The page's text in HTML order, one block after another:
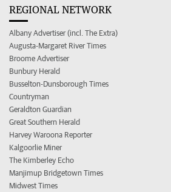
REGIONAL NETWORK
Albany Advertiser (incl. The Extra)
Augusta-Margaret River Times
Broome Advertiser
Bunbury Herald
Busselton-Dunsborough Times
Countryman
Geraldton Guardian
Great Southern Herald
Harvey Waroona Reporter
Kalgoorlie Miner
The Kimberley Echo
Manjimup Bridgetown Times
Midwest Times